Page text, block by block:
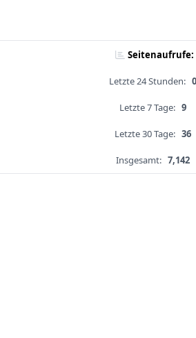
Seitenaufrufe:
Letzte 24 Stunden: 0
Letzte 7 Tage: 9
Letzte 30 Tage: 36
Insgesamt: 7,142